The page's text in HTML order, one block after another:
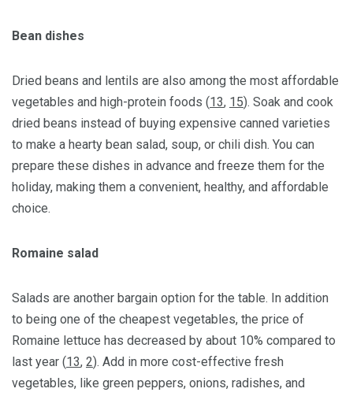
Bean dishes
Dried beans and lentils are also among the most affordable
vegetables and high-protein foods (13, 15). Soak and cook
dried beans instead of buying expensive canned varieties
to make a hearty bean salad, soup, or chili dish. You can
prepare these dishes in advance and freeze them for the
holiday, making them a convenient, healthy, and affordable
choice.
Romaine salad
Salads are another bargain option for the table. In addition
to being one of the cheapest vegetables, the price of
Romaine lettuce has decreased by about 10% compared to
last year (13, 2). Add in more cost-effective fresh
vegetables, like green peppers, onions, radishes, and